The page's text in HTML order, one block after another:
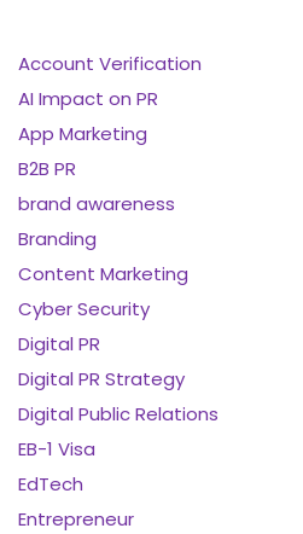
Account Verification
AI Impact on PR
App Marketing
B2B PR
brand awareness
Branding
Content Marketing
Cyber Security
Digital PR
Digital PR Strategy
Digital Public Relations
EB-1 Visa
EdTech
Entrepreneur